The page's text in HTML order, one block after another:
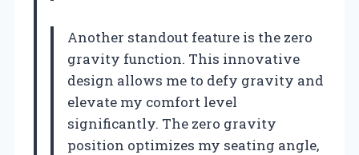
Another standout feature is the zero
gravity function. This innovative
design allows me to defy gravity and
elevate my comfort level
significantly. The zero gravity
position optimizes my seating angle,